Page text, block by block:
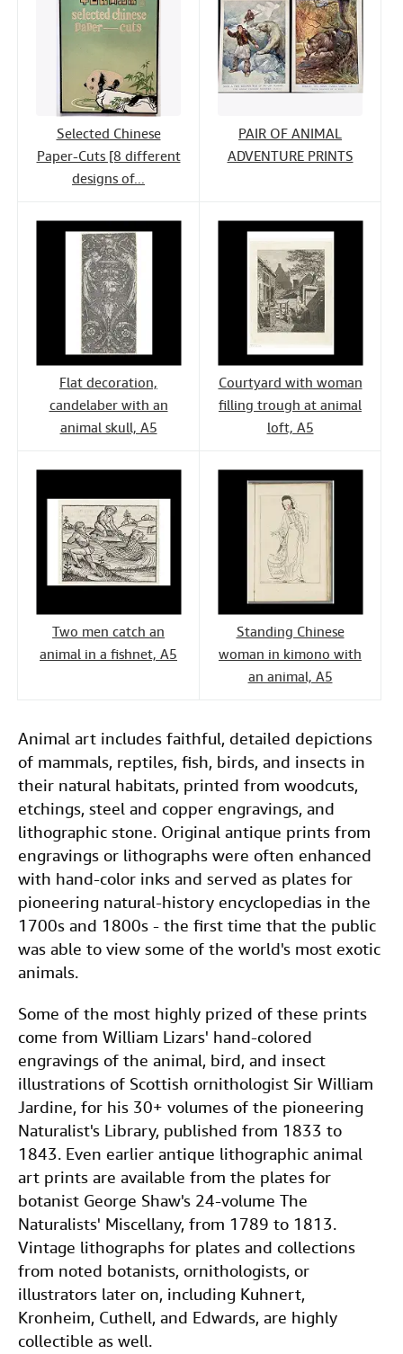
Selected Chinese
Paper-Cuts [8 different
designs of...
PAIR OF ANIMAL
ADVENTURE PRINTS
Flat decoration,
candelaber with an
animal skull, A5
Courtyard with woman
filling trough at animal
loft, A5
Two men catch an
animal in a fishnet, A5
Standing Chinese
woman in kimono with
an animal, A5
Animal art includes faithful, detailed depictions
of mammals, reptiles, fish, birds, and insects in
their natural habitats, printed from woodcuts,
etchings, steel and copper engravings, and
lithographic stone. Original antique prints from
engravings or lithographs were often enhanced
with hand-color inks and served as plates for
pioneering natural-history encyclopedias in the
1700s and 1800s - the first time that the public
was able to view some of the world's most exotic
animals.
Some of the most highly prized of these prints
come from William Lizars' hand-colored
engravings of the animal, bird, and insect
illustrations of Scottish ornithologist Sir William
Jardine, for his 30+ volumes of the pioneering
Naturalist's Library, published from 1833 to
1843. Even earlier antique lithographic animal
art prints are available from the plates for
botanist George Shaw's 24-volume The
Naturalists' Miscellany, from 1789 to 1813.
Vintage lithographs for plates and collections
from noted botanists, ornithologists, or
illustrators later on, including Kuhnert,
Kronheim, Cuthell, and Edwards, are highly
collectible as well.